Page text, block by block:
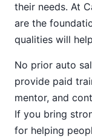
their needs. At
are the
qualities will
No prior auto
provide paid
mentor, and
If you bring
for helping